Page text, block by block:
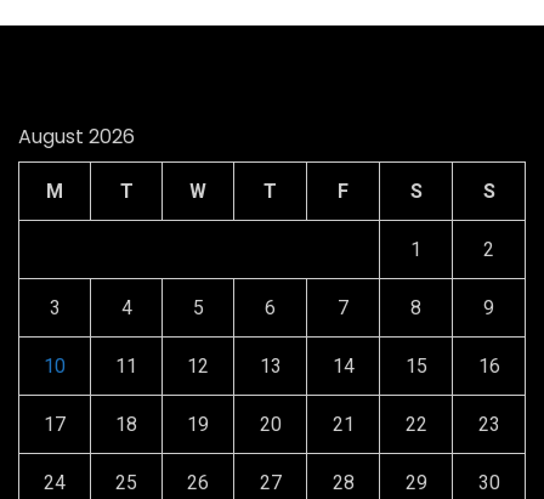
August 2026
M T W T F S S
1 2
3 4 5 6 7 8 9
10 11 12 13 14 15 16
17 18 19 20 21 22 23
24 25 26 27 28 29 30